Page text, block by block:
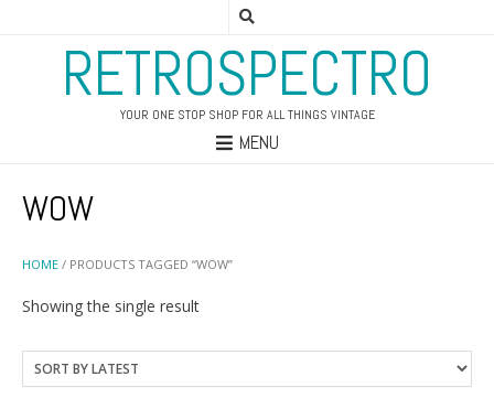
RETROSPECTRO
YOUR ONE STOP SHOP FOR ALL THINGS VINTAGE
MENU
HOME / PRODUCTS TAGGED “WOW”
WOW
Showing the single result